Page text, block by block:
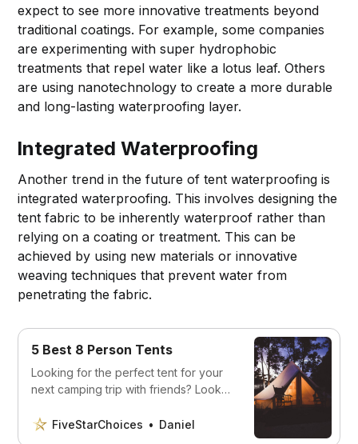
expect to see more innovative treatments beyond
traditional coatings. For example, some companies
are experimenting with super hydrophobic
treatments that repel water like a lotus leaf. Others
are using nanotechnology to create a more durable
and long-lasting waterproofing layer.
Integrated Waterproofing
Another trend in the future of tent waterproofing is
integrated waterproofing. This involves designing the
tent fabric to be inherently waterproof rather than
relying on a coating or treatment. This can be
achieved by using new materials or innovative
weaving techniques that prevent water from
penetrating the fabric.
5 Best 8 Person Tents
Looking for the perfect tent for your
next camping trip with friends? Look
tents for 8 people right here.
FiveStarChoices Daniel